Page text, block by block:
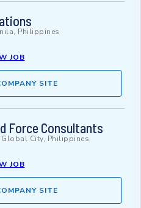
Philippines
JOB
SITE
Force Consultants
City, Philippines
JOB
SITE